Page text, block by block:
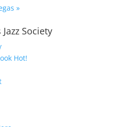
»
Jazz Society
Hot!